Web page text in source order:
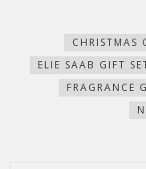
window)
new
window)
new
CHRISTMAS
ELIE SAAB GIFT
FRAGRANCE